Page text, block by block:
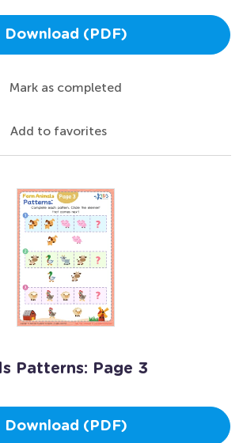
Download (PDF)
Mark as completed
Add to favorites
Patterns: Page 3
Download (PDF)